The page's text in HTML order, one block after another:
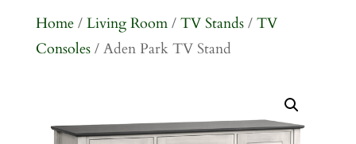
Home/ Living Room/ TV Stands/ TV
Consoles/ Aden Park TV Stand